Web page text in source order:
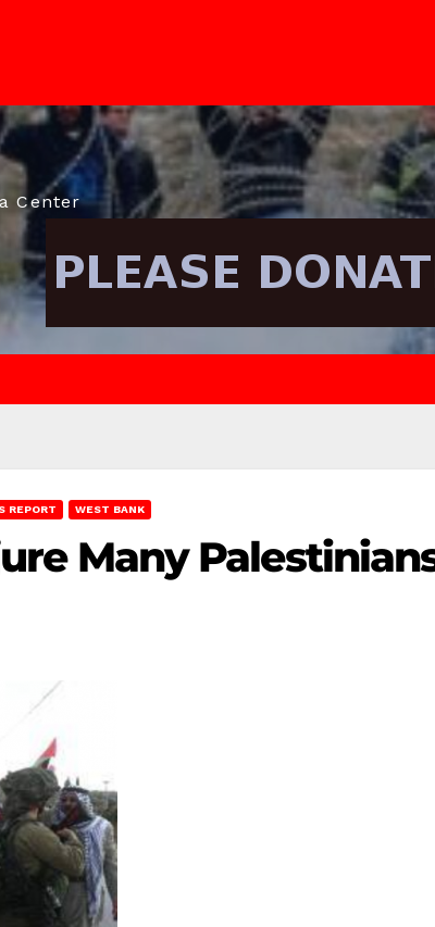
Center
REPORT WEST BANK
Many